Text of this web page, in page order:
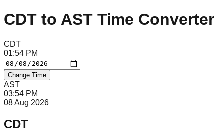
CDT to AST Time Converter
CDT
01:54 PM
Change Time
AST
03:54 PM
08 Aug 2026
CDT